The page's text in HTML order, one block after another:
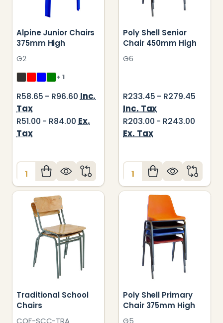
Alpine Junior Chairs
375mm High
G2
+ 1
R58.65 - R96.60 Inc.
Tax
R51.00 - R84.00 Ex.
Tax
Quantity:
Poly Shell Senior
Chair 450mm High
G6
R233.45 - R279.45
Inc. Tax
R203.00 - R243.00
Ex. Tax
Quantity:
Traditional School
Chairs
COF-SCC-TRA
Poly Shell Primary
Chair 375mm High
G5